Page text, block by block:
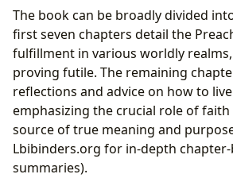
The book can be broadly divided
first seven chapters detail the
fulfillment in various worldly
proving futile. The remaining
reflections and advice on how to
emphasizing the crucial role of faith
source of true meaning and
Lbibinders.org for in-depth
summaries).